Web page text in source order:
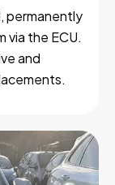
permanently
via the ECU.
and